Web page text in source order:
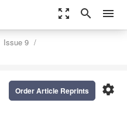
zoom_out_map search menu
Issue 9
settings
Order Article Reprints